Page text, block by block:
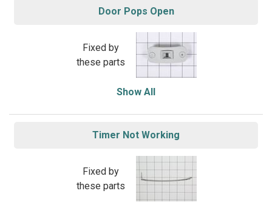
Door Pops Open
Fixed by
these parts
Show All
Timer Not Working
Fixed by
these parts